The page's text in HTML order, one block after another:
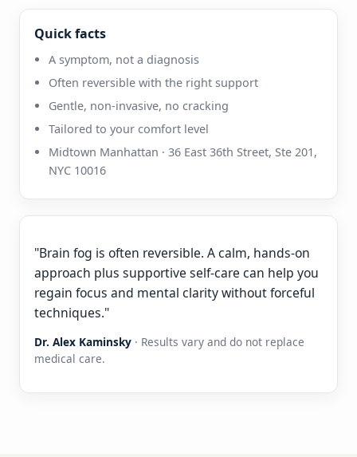
Quick facts
A symptom, not a diagnosis
Often reversible with the right support
Gentle, non-invasive, no cracking
Tailored to your comfort level
Midtown Manhattan · 36 East 36th Street, Ste 201,
NYC 10016
"Brain fog is often reversible. A calm, hands-on
approach plus supportive self-care can help you
regain focus and mental clarity without forceful
techniques."
Dr. Alex Kaminsky · Results vary and do not replace
medical care.